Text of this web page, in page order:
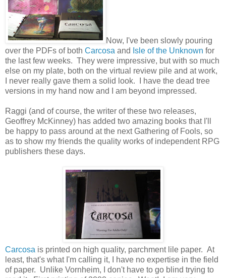
Now, I've been slowly pouring
over the PDFs of both Carcosa and Isle of the Unknown for
the last few weeks. They were impressive, but with so much
else on my plate, both on the virtual review pile and at work,
I never really gave them a solid look. I have the dead tree
versions in my hand now and I am beyond impressed.
Raggi (and of course, the writer of these two releases,
Geoffrey McKinney) has added two amazing books that I'll
be happy to pass around at the next Gathering of Fools, so
as to show my friends the quality works of independent RPG
publishers these days.
Carcosa is printed on high quality, parchment lile paper. At
least, that's what I'm calling it, I have no expertise in the field
of paper. Unlike Vornheim, I don't have to go blind trying to